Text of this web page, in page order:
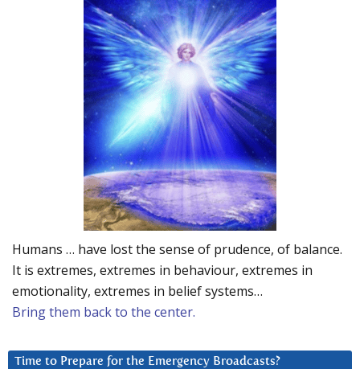
Humans … have lost the sense of prudence, of balance.
It is extremes, extremes in behaviour, extremes in
emotionality, extremes in belief systems…
Bring them back to the center.
Time to Prepare for the Emergency Broadcasts?